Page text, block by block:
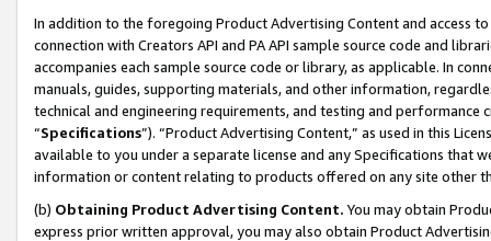
In addition to the foregoing Product Advertising Content and access
connection with Creators API and PA API sample source code and
accompanies each sample source code or library, as applicable. In
manuals, guides, supporting materials, and other information,
technical and engineering requirements, and testing and
“Specifications”). “Product Advertising Content,” as used in this
available to you under a separate license and any Specifications that
information or content relating to products offered on any site other
(b) Obtaining Product Advertising Content. You may obtain
express prior written approval, you may also obtain Product